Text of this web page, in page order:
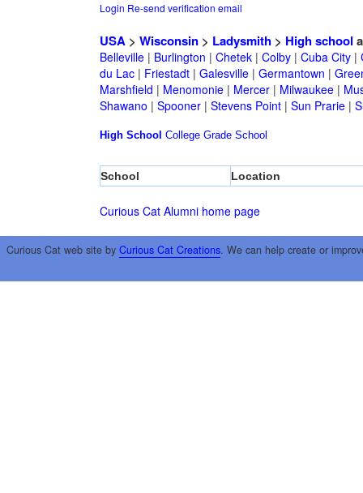
Login Re-send verification email
USA> Wisconsin> Ladysmith> High school
Belleville| Burlington | Chetek| Colby| Cuba City|
du Lac| Friestadt| Galesville| Germantown |
Marshfield | Menomonie| Mercer| Milwaukee|
Shawano | Spooner| Stevens Point| Sun Prarie|
High School College Grade School
School Location
Curious Cat Alumni home page
Curious Cat web site by Curious Cat Creations. We can help create or